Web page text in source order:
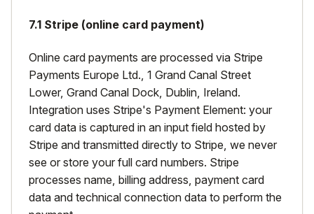
7.1 Stripe (online card payment)
Online card payments are processed via Stripe
Payments Europe Ltd., 1 Grand Canal Street
Lower, Grand Canal Dock, Dublin, Ireland.
Integration uses Stripe's Payment Element: your
card data is captured in an input field hosted by
Stripe and transmitted directly to Stripe, we never
see or store your full card numbers. Stripe
processes name, billing address, payment card
data and technical connection data to perform the